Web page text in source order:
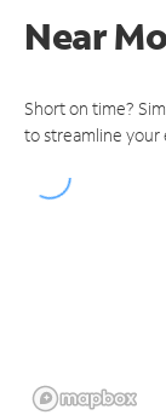
Near
Short on time?
to streamline your